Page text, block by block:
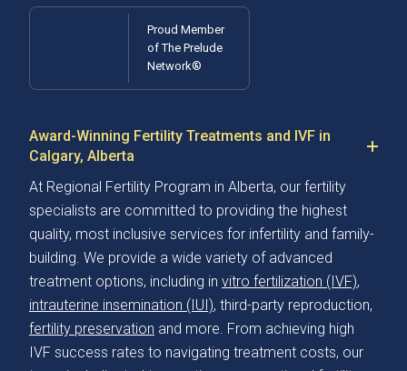
Proud Member
of The Prelude
Network®
Award-Winning Fertility Treatments and IVF in
Calgary, Alberta
At Regional Fertility Program in Alberta, our fertility
specialists are committed to providing the highest
quality, most inclusive services for infertility and family-
building. We provide a wide variety of advanced
treatment options, including in vitro fertilization (IVF),
intrauterine insemination (IUI), third-party reproduction,
fertility preservation and more. From achieving high
IVF success rates to navigating treatment costs, our